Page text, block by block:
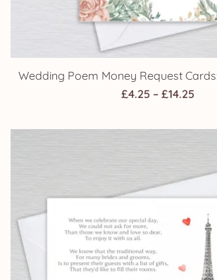
Wedding Poem Money Request
£4.25 – £14.25